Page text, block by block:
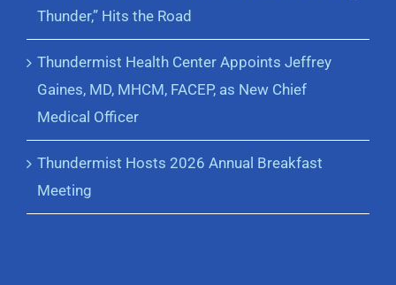
Thunder,” Hits the Road
Thundermist Health Center Appoints Jeffrey
Gaines, MD, MHCM, FACEP, as New Chief
Medical Officer
Thundermist Hosts 2026 Annual Breakfast
Meeting